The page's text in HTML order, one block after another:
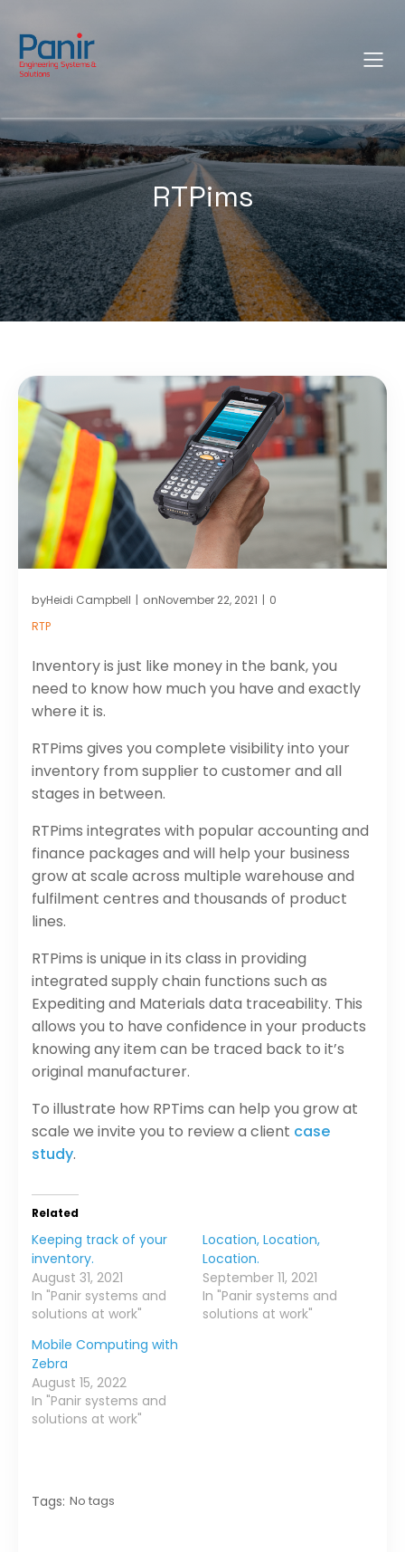
RTPims
byHeidi Campbell | onNovember 22, 2021 | 0
RTP
Inventory is just like money in the bank, you
need to know how much you have and exactly
where it is.
RTPims gives you complete visibility into your
inventory from supplier to customer and all
stages in between.
RTPims integrates with popular accounting and
finance packages and will help your business
grow at scale across multiple warehouse and
fulfilment centres and thousands of product
lines.
RTPims is unique in its class in providing
integrated supply chain functions such as
Expediting and Materials data traceability. This
allows you to have confidence in your products
knowing any item can be traced back to it’s
original manufacturer.
To illustrate how RPTims can help you grow at
scale we invite you to review a client case
study.
Related
Keeping track of your
inventory.
August 31, 2021
In "Panir systems and
solutions at work"
Location, Location,
Location.
September 11, 2021
In "Panir systems and
solutions at work"
Mobile Computing with
Zebra
August 15, 2022
In "Panir systems and
solutions at work"
Tags: No tags